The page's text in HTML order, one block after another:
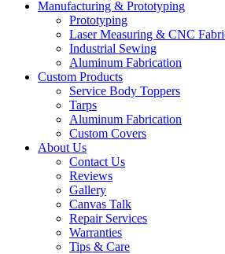
Manufacturing & Prototyping
Prototyping
Laser Measuring & CNC
Industrial Sewing
Aluminum Fabrication
Custom Products
Service Body Toppers
Tarps
Aluminum Fabrication
Custom Covers
About Us
Contact Us
Reviews
Gallery
Canvas Talk
Repair Services
Warranties
Tips & Care